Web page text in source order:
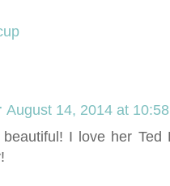
August 14, 2014 at
I love her